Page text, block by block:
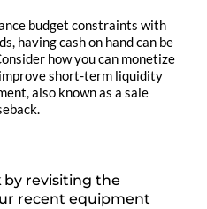
budget constraints with
having cash on hand can be
how you can monetize
short-term liquidity
also known as a sale
by revisiting the
recent equipment